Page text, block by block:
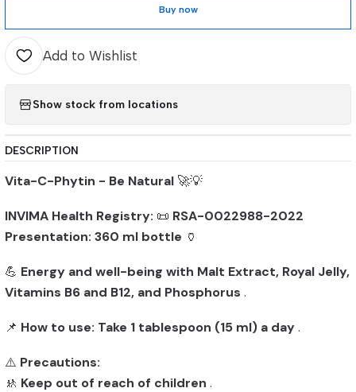
Buy now
Add to Wishlist
Show stock from locations
DESCRIPTION
Vita-C-Phytin - Be Natural 🚀💡
INVIMA Health Registry: 📜 RSA-0022988-2022
Presentation: 360 ml bottle 🏺
💪 Energy and well-being with Malt Extract, Royal Jelly,
Vitamins B6 and B12, and Phosphorus .
📌 How to use: Take 1 tablespoon (15 ml) a day.
⚠️ Precautions:
🚸 Keep out of reach of children .